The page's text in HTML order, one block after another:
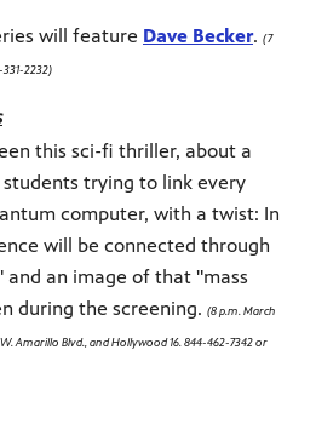
will feature Dave Becker. (7
331-2232)
this sci-fi thriller, about a
trying to link every
computer, with a twist: In
will be connected through
and an image of that "mass
during the screening. (8 p.m. March
Amarillo Blvd., and Hollywood 16. 844-462-7342 or